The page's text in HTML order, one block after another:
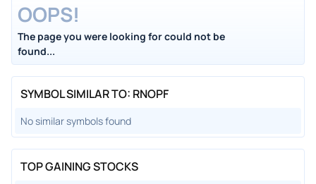
OOPS!
The page you were looking for could not be
found...
SYMBOL SIMILAR TO: RNOPF
No similar symbols found
TOP GAINING STOCKS